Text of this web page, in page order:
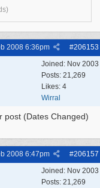
#206153
2008 6:36pm
Joined: Nov 2003
Posts: 21,269
Likes: 4
Wirral
post (Dates Changed)
#206157
2008 6:47pm
Joined: Nov 2003
Posts: 21,269